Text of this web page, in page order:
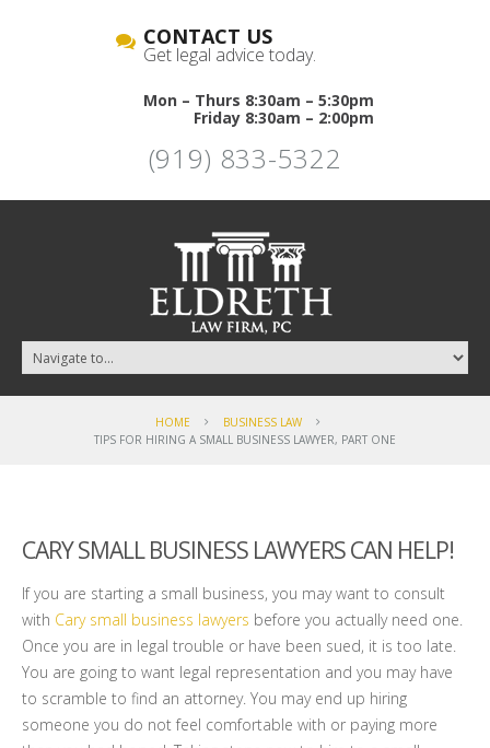
CONTACT US
Get legal advice today.
Mon – Thurs 8:30am – 5:30pm
Friday 8:30am – 2:00pm
(919) 833-5322
HOME
BUSINESS LAW
TIPS FOR HIRING A SMALL BUSINESS LAWYER, PART ONE
CARY SMALL BUSINESS LAWYERS CAN HELP!
If you are starting a small business, you may want to consult
with Cary small business lawyers before you actually need one.
Once you are in legal trouble or have been sued, it is too late.
You are going to want legal representation and you may have
to scramble to find an attorney. You may end up hiring
someone you do not feel comfortable with or paying more